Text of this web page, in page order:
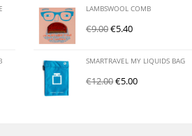
LAMBSWOOL COMB
€9.00€5.40
SMARTRAVEL MY LIQUIDS BAG
€12.00€5.00